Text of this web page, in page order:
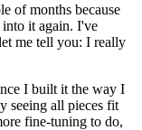
of months because
it again. I've
me tell you: I really
I built it the way I
seeing all pieces fit
fine-tuning to do,